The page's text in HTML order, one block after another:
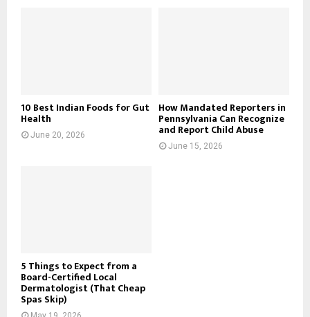
10 Best Indian Foods for Gut
Health
June 20, 2026
How Mandated Reporters in
Pennsylvania Can Recognize
and Report Child Abuse
June 15, 2026
5 Things to Expect from a
Board-Certified Local
Dermatologist (That Cheap
Spas Skip)